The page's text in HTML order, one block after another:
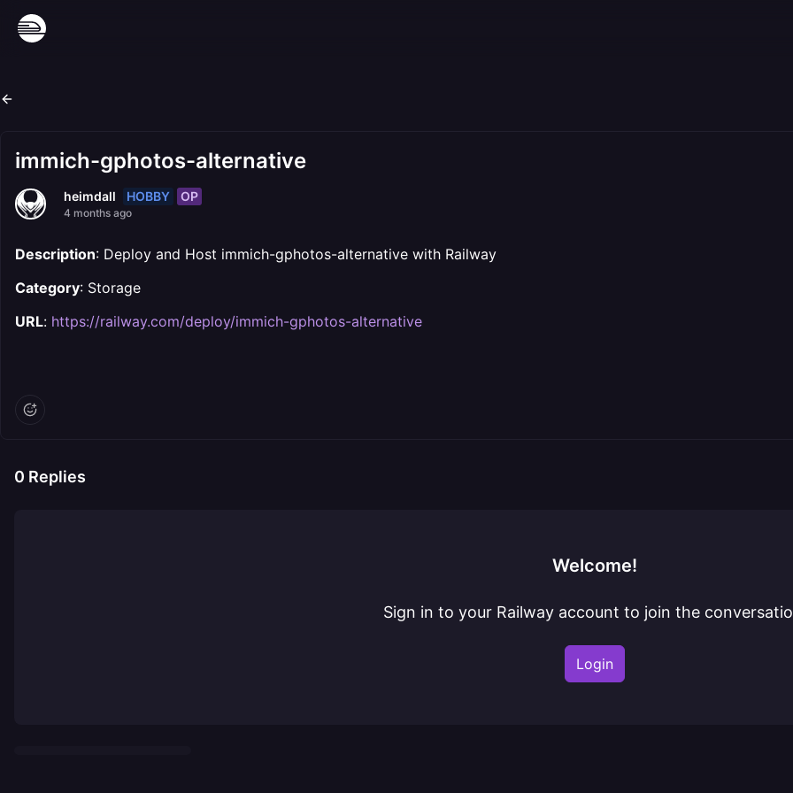
immich-gphotos-alternative
heimdall HOBBY OP
4 months ago
Description: Deploy and Host immich-gphotos-alternative with Railway
Category: Storage
URL: https://railway.com/deploy/immich-gphotos-alternative
0 Replies
Welcome!
Sign in to your Railway account to join the
Login